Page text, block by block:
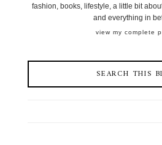
fashion, books, lifestyle, a little bit
and everything in
view my complete
SEARCH THIS